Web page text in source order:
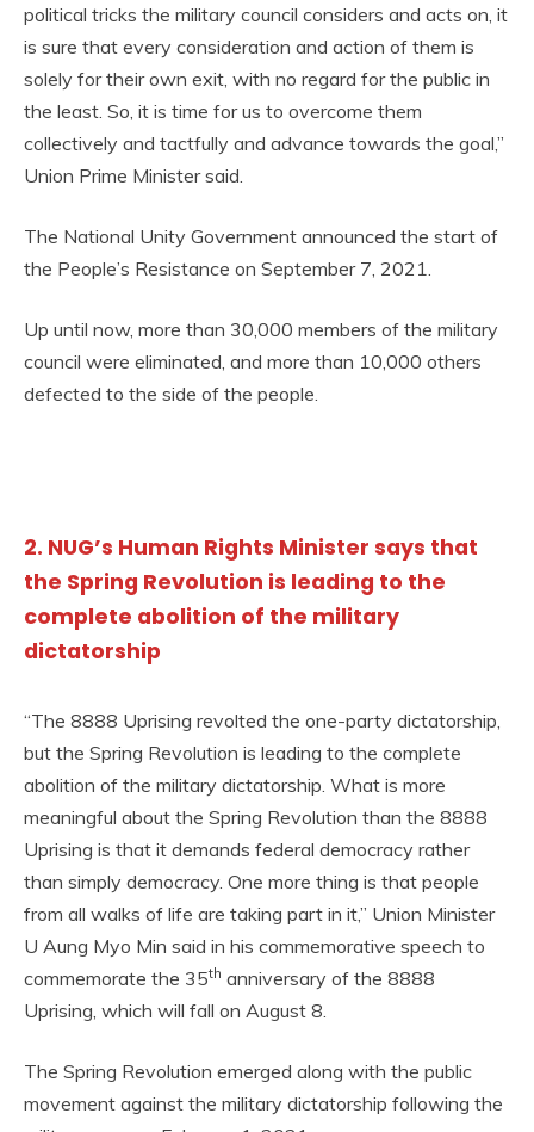
political tricks the military council considers and acts on, it
is sure that every consideration and action of them is
solely for their own exit, with no regard for the public in
the least. So, it is time for us to overcome them
collectively and tactfully and advance towards the goal,”
Union Prime Minister said.
The National Unity Government announced the start of
the People’s Resistance on September 7, 2021.
Up until now, more than 30,000 members of the military
council were eliminated, and more than 10,000 others
defected to the side of the people.
2. NUG’s Human Rights Minister says that
the Spring Revolution is leading to the
complete abolition of the military
dictatorship
“The 8888 Uprising revolted the one-party dictatorship,
but the Spring Revolution is leading to the complete
abolition of the military dictatorship. What is more
meaningful about the Spring Revolution than the 8888
Uprising is that it demands federal democracy rather
than simply democracy. One more thing is that people
from all walks of life are taking part in it,” Union Minister
U Aung Myo Min said in his commemorative speech to
commemorate the 35th anniversary of the 8888
Uprising, which will fall on August 8.
The Spring Revolution emerged along with the public
movement against the military dictatorship following the